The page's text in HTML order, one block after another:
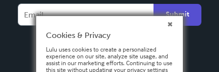
Español
Submit
Cookies & Privacy
Lulu uses cookies to create a personalized
experience on our site, analyze site usage, and
assist in our marketing efforts. Continuing to use
this site without updating your privacy settings